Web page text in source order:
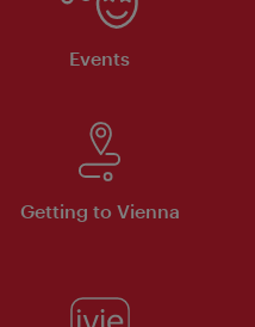
Events
Getting to Vienna